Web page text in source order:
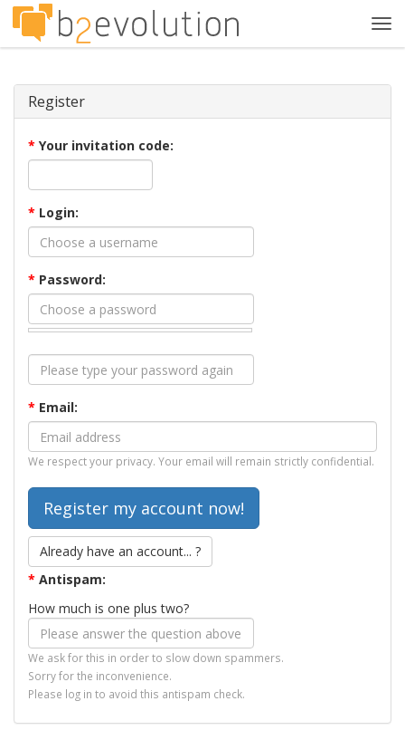
Register
* Your invitation code:
* Login:
* Password:
* Email:
We respect your privacy. Your email will remain strictly confidential.
Already have an account... ?
* Antispam:
How much is one plus two?
We ask for this in order to slow down spammers.
Sorry for the inconvenience.
Please log in to avoid this antispam check.